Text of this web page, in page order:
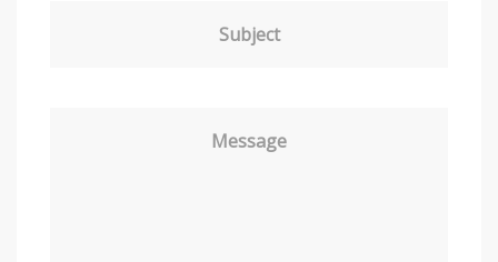
Subject
Message